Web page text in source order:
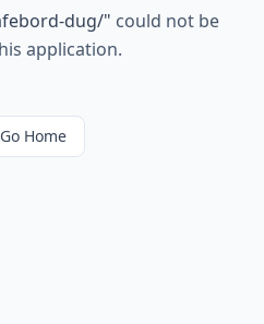
dug/" could not be
application.
Go Home